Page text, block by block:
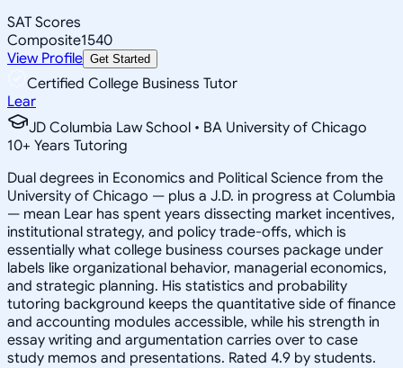
SAT Scores
Composite1540
View Profile Get Started
Certified College Business Tutor
Lear
JD Columbia Law School • BA University of Chicago
10+ Years Tutoring
Dual degrees in Economics and Political Science from the
University of Chicago — plus a J.D. in progress at Columbia
— mean Lear has spent years dissecting market incentives,
institutional strategy, and policy trade-offs, which is
essentially what college business courses package under
labels like organizational behavior, managerial economics,
and strategic planning. His statistics and probability
tutoring background keeps the quantitative side of finance
and accounting modules accessible, while his strength in
essay writing and argumentation carries over to case
study memos and presentations. Rated 4.9 by students.